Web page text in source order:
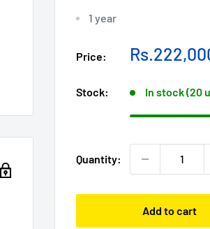
1 year
Price:
Sale
Stock: In stock (20
Quantity:
Add to cart